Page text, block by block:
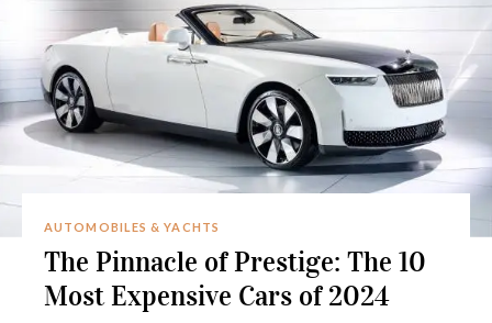
AUTOMOBILES & YACHTS
The Pinnacle of Prestige: The 10
Most Expensive Cars of 2024